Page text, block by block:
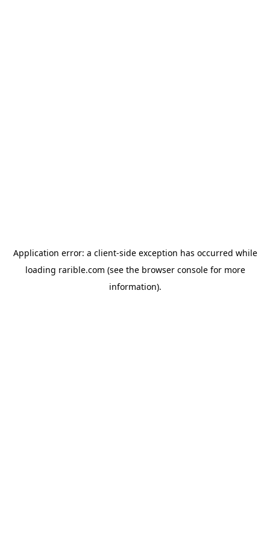
Application error: a client-side exception has occurred while
loading rarible.com (see the browser consolefor more
information).